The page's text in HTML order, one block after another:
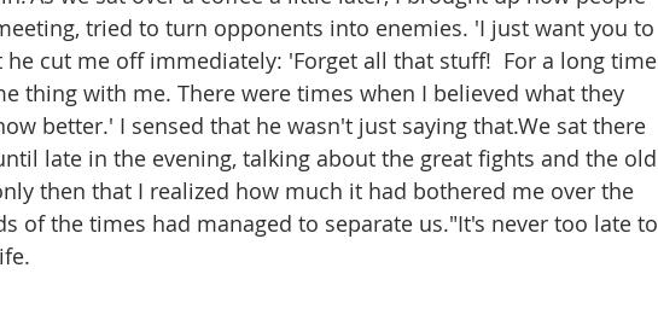
tried to turn opponents into enemies. 'I just want you to
he cut me off immediately: 'Forget all that stuff!  For a long time
thing with me. There were times when I believed what they
better.' I sensed that he wasn't just saying that.We sat there
late in the evening, talking about the great fights and the old
then that I realized how much it had bothered me over the
of the times had managed to separate us."It's never too late to